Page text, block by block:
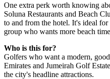
One extra perk worth knowing
Soluna Restaurants and Beach
to and from the hotel. It's ideal
group who wants more beach
Who is this for?
Golfers who want a modern,
Emirates and Jumeirah Golf
the city's headline attractions.